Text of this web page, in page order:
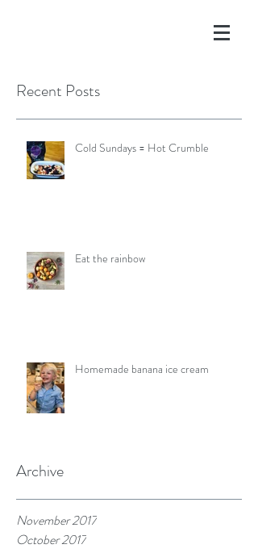
Recent Posts
Cold Sundays = Hot Crumble
Eat the rainbow
Homemade banana ice cream
Archive
November 2017
October 2017